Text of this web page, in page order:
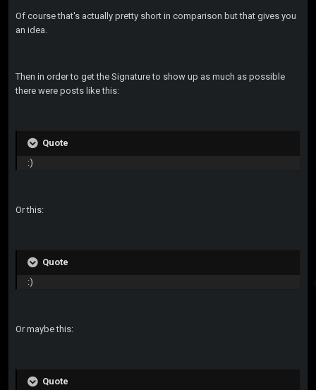
Of course that's actually pretty short in comparison but that gives you
an idea.
Then in order to get the Signature to show up as much as possible
there were posts like this:
Quote
:)
Or this:
Quote
:)
Or maybe this:
Quote